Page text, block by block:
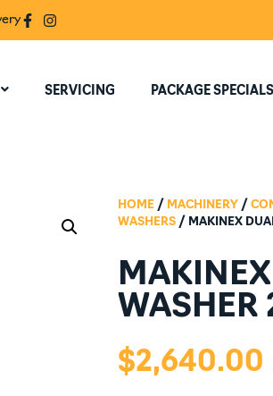
SERVICING PACKAGE SPECIALS
HOME / MACHINERY /
WASHERS / MAKINEX
MAKINEX
WASHER
$2,640.00